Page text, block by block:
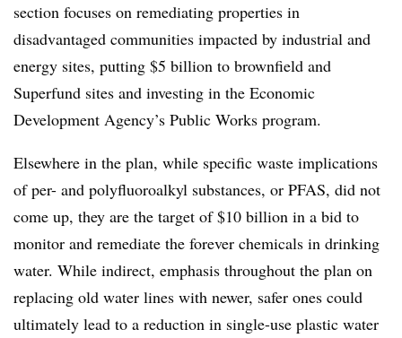
section focuses on remediating properties in
disadvantaged communities impacted by industrial and
energy sites, putting $5 billion to brownfield and
Superfund sites and investing in the Economic
Development Agency’s Public Works program.
Elsewhere in the plan, while specific waste implications
of per- and polyfluoroalkyl substances, or PFAS, did not
come up, they are the target of $10 billion in a bid to
monitor and remediate the forever chemicals in drinking
water. While indirect, emphasis throughout the plan on
replacing old water lines with newer, safer ones could
ultimately lead to a reduction in single-use plastic water